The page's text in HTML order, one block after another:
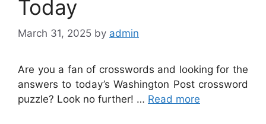
Today
March 31, 2025 by admin
Are you a fan of crosswords and looking for the
answers to today’s Washington Post crossword
puzzle? Look no further! … Read more